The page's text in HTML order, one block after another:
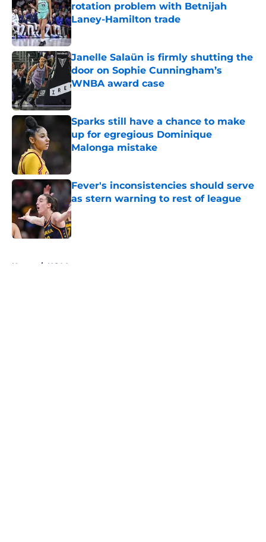
rotation problem with Betnijah
Laney-Hamilton trade
Published by on Invalid Date
Janelle Salaün is firmly shutting the
door on Sophie Cunningham’s
WNBA award case
Sparks still have a chance to make
up for egregious Dominique
Malonga mistake
Fever's inconsistencies should serve
as stern warning to rest of league
Published by on Invalid Date
Home / NCAA